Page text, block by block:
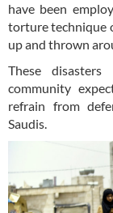
have been
torture technique
up and thrown
These
community
refrain from
Saudis.